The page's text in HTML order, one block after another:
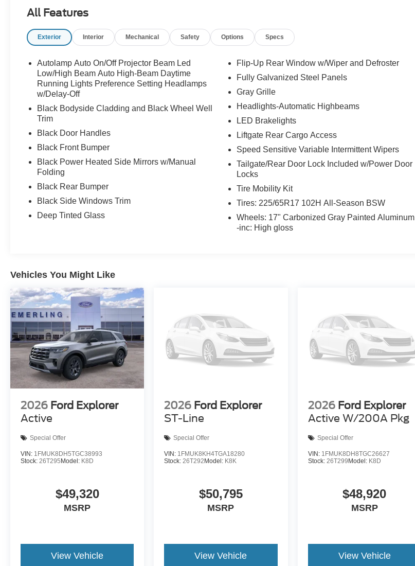
All Features
Exterior Interior Mechanical Safety Options Specs
Autolamp Auto On/Off Projector Beam Led
Low/High Beam Auto High-Beam Daytime
Running Lights Preference Setting Headlamps
w/Delay-Off
Black Bodyside Cladding and Black Wheel Well
Trim
Black Door Handles
Black Front Bumper
Black Power Heated Side Mirrors w/Manual
Folding
Black Rear Bumper
Black Side Windows Trim
Deep Tinted Glass
Flip-Up Rear Window w/Wiper and Defroster
Fully Galvanized Steel Panels
Gray Grille
Headlights-Automatic Highbeams
LED Brakelights
Liftgate Rear Cargo Access
Speed Sensitive Variable Intermittent Wipers
Tailgate/Rear Door Lock Included w/Power Door
Locks
Tire Mobility Kit
Tires: 225/65R17 102H All-Season BSW
Wheels: 17" Carbonized Gray Painted Aluminum
-inc: High gloss
Vehicles You Might Like
2026 Ford Explorer
Active
Special Offer
VIN: 1FMUK8DH5TGC38993
Stock: 26T295Model: K8D
$49,320
MSRP
View Vehicle
2026 Ford Explorer
ST-Line
Special Offer
VIN: 1FMUK8KH4TGA18280
Stock: 26T292Model: K8K
$50,795
MSRP
View Vehicle
2026 Ford Explorer
Active W/200A Pkg
Special Offer
VIN: 1FMUK8DH8TGC26627
Stock: 26T299Model: K8D
$48,920
MSRP
View Vehicle